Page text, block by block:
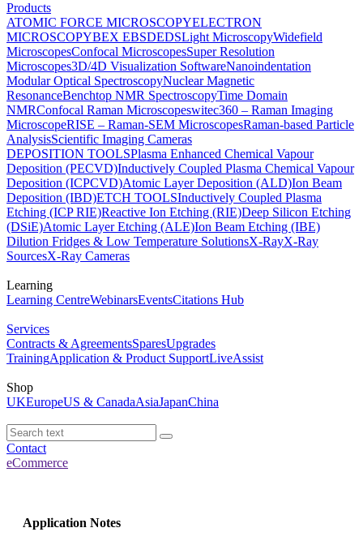
Products
ATOMIC FORCE MICROSCOPYELECTRON
MICROSCOPYBEX EBSDEDSLight MicroscopyWidefield
MicroscopesConfocal MicroscopesSuper Resolution
Microscopes3D/4D Visualization SoftwareNanoindentation
Modular Optical SpectroscopyNuclear Magnetic
ResonanceBenchtop NMR SpectroscopyTime Domain
NMRConfocal Raman Microscopeswitec360 – Raman Imaging
MicroscopeRISE – Raman-SEM MicroscopesRaman-based Particle
AnalysisScientific Imaging Cameras
DEPOSITION TOOLSPlasma Enhanced Chemical Vapour
Deposition (PECVD)Inductively Coupled Plasma Chemical Vapour
Deposition (ICPCVD)Atomic Layer Deposition (ALD)Ion Beam
Deposition (IBD)ETCH TOOLSInductively Coupled Plasma
Etching (ICP RIE)Reactive Ion Etching (RIE)Deep Silicon Etching
(DSiE)Atomic Layer Etching (ALE)Ion Beam Etching (IBE)
Dilution Fridges & Low Temperature SolutionsX-RayX-Ray
SourcesX-Ray Cameras
Learning
Learning CentreWebinarsEventsCitations Hub
Services
Contracts & AgreementsSparesUpgrades
TrainingApplication & Product SupportLiveAssist
Shop
UKEuropeUS & CanadaAsiaJapanChina
Contact
eCommerce
Application Notes